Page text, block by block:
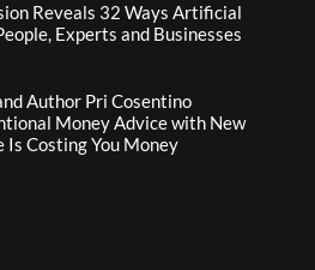
Reveals 32 Ways Artificial
Experts and Businesses
Author Pri Cosentino
Money Advice with New
Is Costing You Money